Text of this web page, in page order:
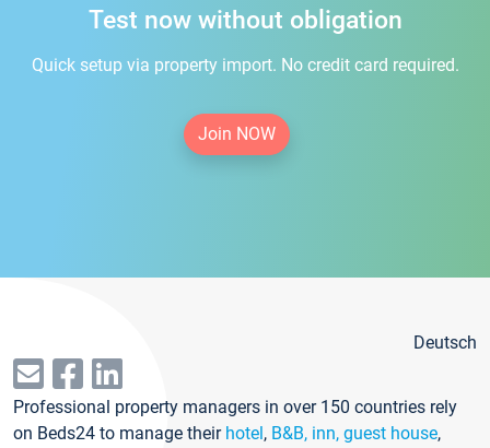
Test now without obligation
Quick setup via property import. No credit card required.
Join NOW
Deutsch
Professional property managers in over 150 countries rely
on Beds24 to manage their hotel, B&B, inn, guest house,